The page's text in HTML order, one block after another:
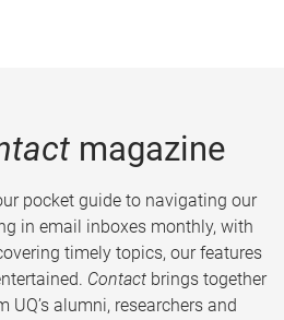
magazine
pocket guide to navigating our
in email inboxes monthly, with
timely topics, our features
Contact brings together
alumni, researchers and